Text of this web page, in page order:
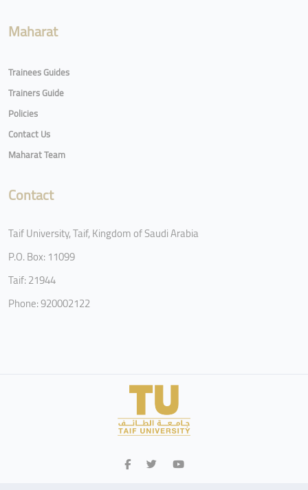
Maharat
Trainees Guides
Trainers Guide
Policies
Contact Us
Maharat Team
Contact
Taif University, Taif, Kingdom of Saudi Arabia
P.O. Box: 11099
Taif: 21944
Phone: 920002122